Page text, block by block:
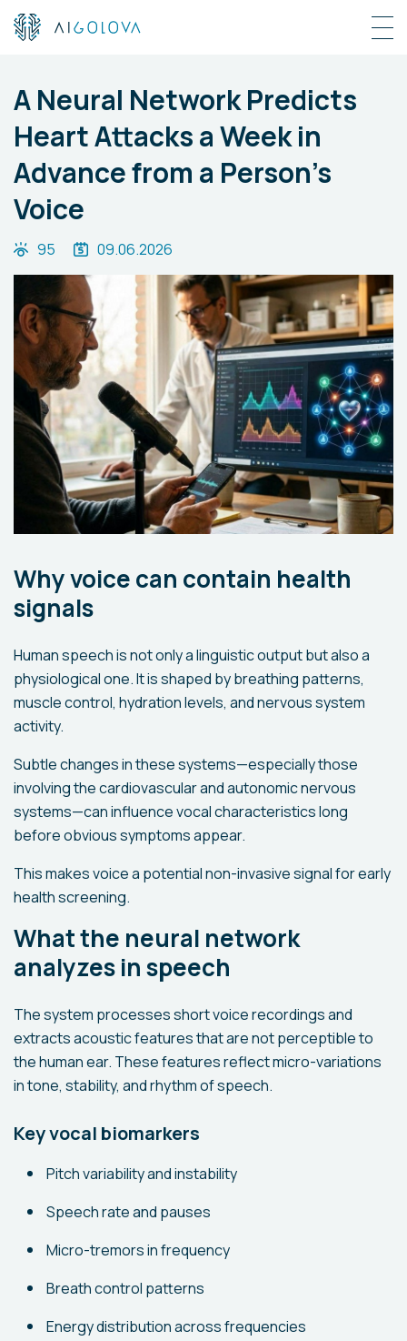
A Neural Network Predicts
Heart Attacks a Week in
Advance from a Person’s
Voice
95 09.06.2026
Why voice can contain health
signals
Human speech is not only a linguistic output but also a
physiological one. It is shaped by breathing patterns,
muscle control, hydration levels, and nervous system
activity.
Subtle changes in these systems—especially those
involving the cardiovascular and autonomic nervous
systems—can influence vocal characteristics long
before obvious symptoms appear.
This makes voice a potential non-invasive signal for early
health screening.
What the neural network
analyzes in speech
The system processes short voice recordings and
extracts acoustic features that are not perceptible to
the human ear. These features reflect micro-variations
in tone, stability, and rhythm of speech.
Key vocal biomarkers
Pitch variability and instability
Speech rate and pauses
Micro-tremors in frequency
Breath control patterns
Energy distribution across frequencies